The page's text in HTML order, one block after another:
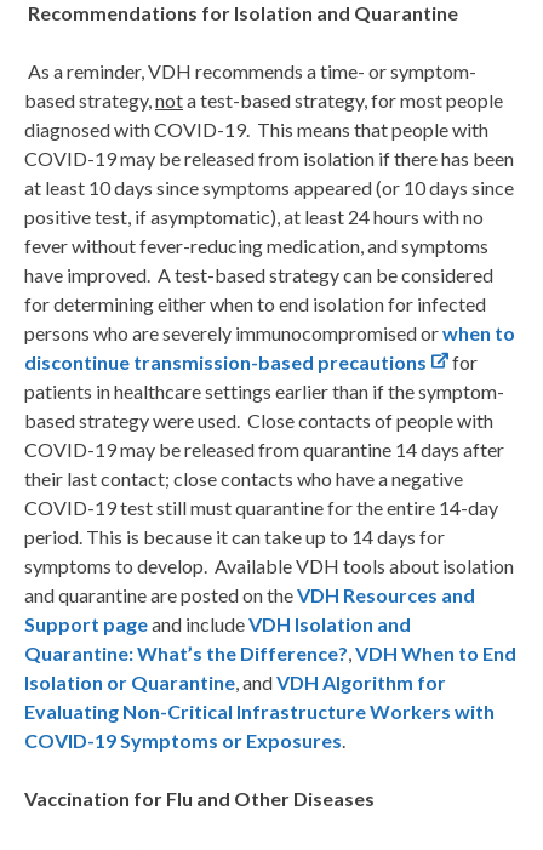
Recommendations for Isolation and Quarantine
As a reminder, VDH recommends a time- or symptom-
based strategy,nota test-based strategy, for most people
diagnosed with COVID-19. This means that people with
COVID-19 may be released from isolation if there has been
at least 10 days since symptoms appeared (or 10 days since
positive test, if asymptomatic), at least 24 hours with no
fever without fever-reducing medication, and symptoms
have improved. A test-based strategy can be considered
for determining either when to end isolation for infected
persons who are severely immunocompromised orwhen to
discontinue transmission-based precautions
for
patients in healthcare settings earlier than if the symptom-
based strategy were used. Close contacts of people with
COVID-19 may be released from quarantine 14 days after
their last contact; close contacts who have a negative
COVID-19 test still must quarantine for the entire 14-day
period. This is because it can take up to 14 days for
symptoms to develop. Available VDH tools about isolation
and quarantine are posted on theVDH Resources and
Support pageand includeVDH Isolation and
Quarantine: What’s the Difference?,VDH When to End
Isolation or Quarantine, andVDH Algorithm for
Evaluating Non-Critical Infrastructure Workers with
COVID-19 Symptoms or Exposures.
Vaccination for Flu and Other Diseases